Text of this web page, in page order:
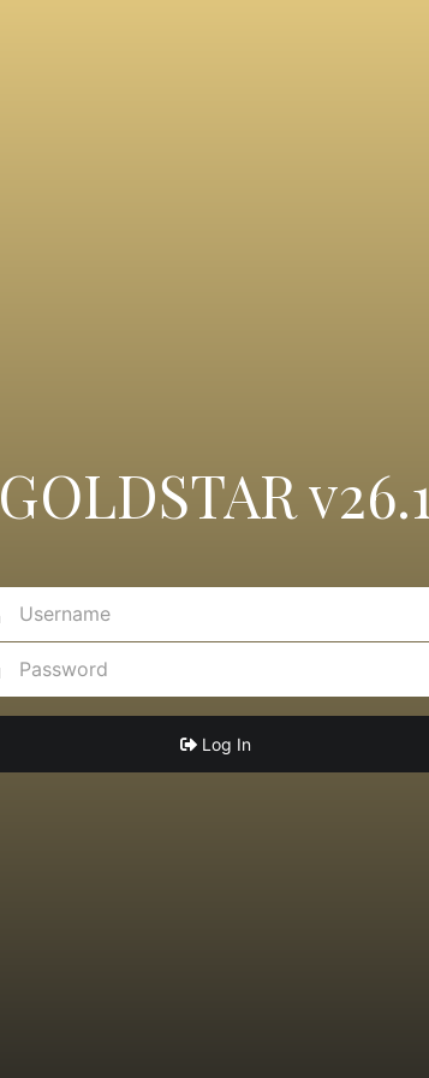
GOLDSTAR v26.1
Log In